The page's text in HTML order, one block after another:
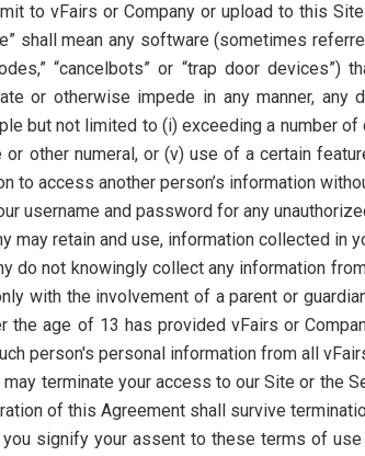
to vFairs or Company or upload to this
shall mean any software (sometimes
“cancelbots” or “trap door
or otherwise impede in any manner, any
but not limited to (i) exceeding a number
or other numeral, or (v) use of a certain
to access another person’s information
username and password for any
may retain and use, information collected
do not knowingly collect any information
with the involvement of a parent or
the age of 13 has provided vFairs or
person's personal information from all
may terminate your access to our Site or the
of this Agreement shall survive
signify your assent to these terms of